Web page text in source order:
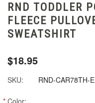
RND TODDLER
FLEECE
SWEATSHIRT
$18.95
SKU: RND-CAR78TH-
* Color: